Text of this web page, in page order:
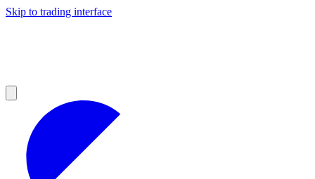
Skip to trading interface